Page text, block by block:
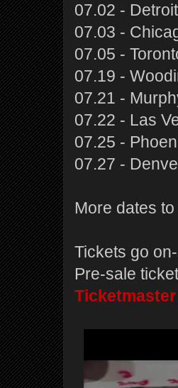
07.02 -
07.03 -
07.05 -
07.19 -
07.21 -
07.22 - Las
07.25 -
07.27 -
More dates
Tickets go
Pre-sale
Ticketmaster